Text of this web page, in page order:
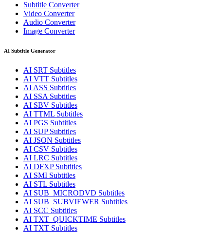
Subtitle Converter
Video Converter
Audio Converter
Image Converter
AI Subtitle Generator
AI SRT Subtitles
AI VTT Subtitles
AI ASS Subtitles
AI SSA Subtitles
AI SBV Subtitles
AI TTML Subtitles
AI PGS Subtitles
AI SUPSubtitles
AI JSON Subtitles
AI CSV Subtitles
AI LRC Subtitles
AI DFXPSubtitles
AI SMI Subtitles
AI STL Subtitles
AI SUB_MICRODVD Subtitles
AI SUB_SUBVIEWER Subtitles
AI SCC Subtitles
AI TXT_QUICKTIME Subtitles
AI TXT Subtitles